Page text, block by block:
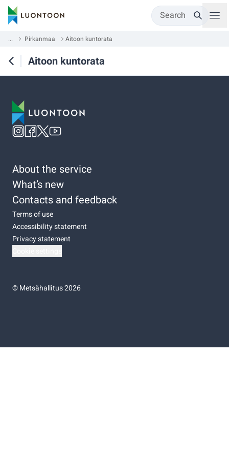
Search
... Pirkanmaa Aitoon kuntorata
Aitoon kuntorata
About the service
What’s new
Contacts and feedback
Terms of use
Accessibility statement
Privacy statement
©Metsähallitus 2026